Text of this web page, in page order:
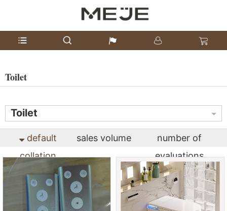
Toilet
Toilet
default
collation
sales volume
number of
evaluations